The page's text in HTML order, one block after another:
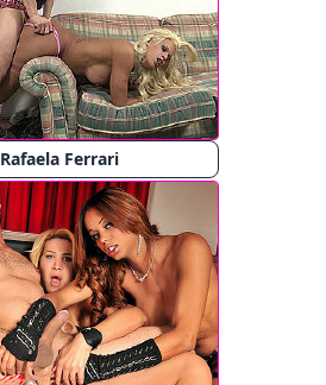
Rafaela Ferrari